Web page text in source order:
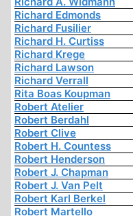
Richard Edmonds
Richard Fusilier
Richard H. Curtiss
Richard Krege
Richard Lawson
Richard Verrall
Rita Boas Koupman
Robert Atelier
Robert Berdahl
Robert Clive
Robert H. Countess
Robert Henderson
Robert J. Chapman
Robert J. Van Pelt
Robert Karl Berkel
Robert Martello